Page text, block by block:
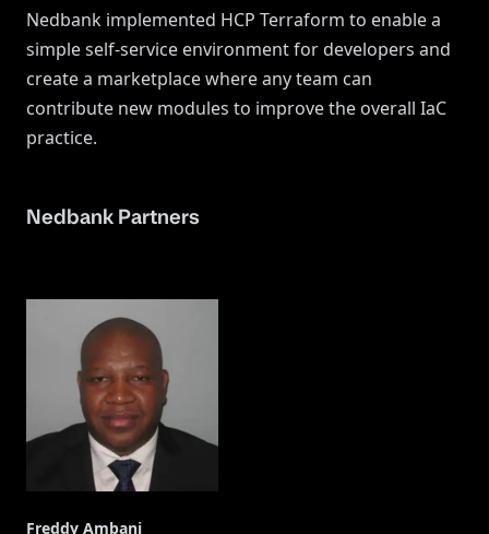
Nedbank implemented HCP Terraform to enable a
simple self-service environment for developers and
create a marketplace where any team can
contribute new modules to improve the overall IaC
practice.
Nedbank Partners
Freddy Ambani